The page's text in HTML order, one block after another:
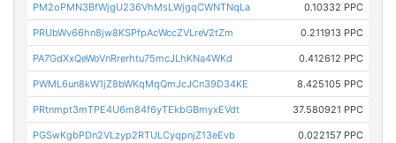
PM2oPMN3BfWjgU236VhMsLWjgqCWNTNqLa 0.10332 PPC
PRUbWv66hn8jw8KSPfpAcWccZVLreV2tZm 0.211913 PPC
PA7GdXxQeWoVnRrerhtu75mcJLhKNa4WKd 0.412612 PPC
PWML6un8kW1jZ8bWKqMqQmJcJCn39D34KE 8.425105 PPC
PRtnmpt3mTPE4U6m84f6yTEkbGBmyxEVdt 37.580921 PPC
PGSwKgbPDn2VLzyp2RTULCyqpnjZ13eEvb 0.022157 PPC